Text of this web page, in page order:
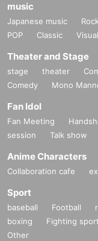
music
Japanese music Rock
POP
Classic
Theater and Stage
stage theater
Comedy
Mono
Fan Idol
Fan Meeting
session
Talk show
Anime Characters
Collaboration cafe
Sport
baseball Football
boxing
Fighting
Other